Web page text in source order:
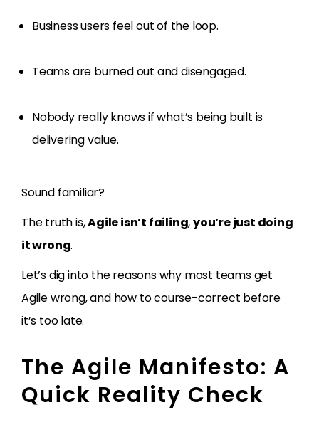
Business users feel out of the loop.
Teams are burned out and disengaged.
Nobody really knows if what’s being built is
delivering value.
Sound familiar?
The truth is,Agile isn’t failing,you’re just doing
it wrong.
Let’s dig into the reasons why most teams get
Agile wrong, and how to course-correct before
it’s too late.
The Agile Manifesto: A
Quick Reality Check